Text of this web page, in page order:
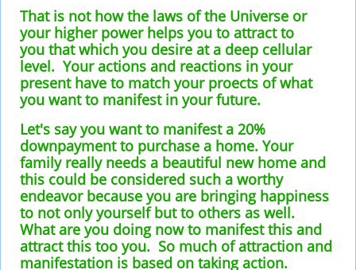
That is not how the laws of the Universe or
your higher power helps you to attract to
you that which you desire at a deep cellular
level. Your actions and reactions in your
present have to match your proects of what
you want to manifest in your future.
Let's say you want to manifest a 20%
downpayment to purchase a home. Your
family really needs a beautiful new home and
this could be considered such a worthy
endeavor because you are bringing happiness
to not only yourself but to others as well.
What are you doing now to manifest this and
attract this too you. So much of attraction and
manifestation is based on taking action.